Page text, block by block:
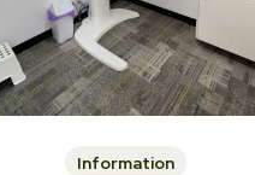
Information